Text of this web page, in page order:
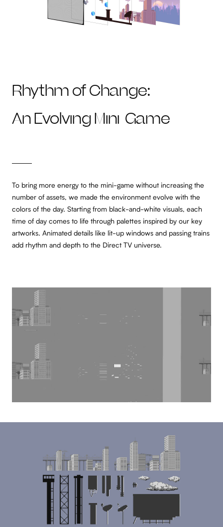
Rhythm of Change:
An Evolving Mini-Game
To bring more energy to the mini-game without increasing the
number of assets, we made the environment evolve with the
colors of the day. Starting from black-and-white visuals, each
time of day comes to life through palettes inspired by our key
artworks. Animated details like lit-up windows and passing trains
add rhythm and depth to the Direct TV universe.